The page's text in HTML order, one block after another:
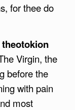
for thee do
Virgin, the
before the
with pain
most